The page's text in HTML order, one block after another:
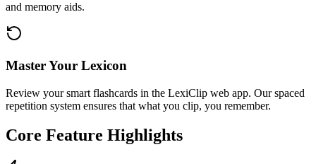
and memory aids.
Master Your Lexicon
Review your smart flashcards in the LexiClip web app. Our spaced
repetition system ensures that what you clip, you remember.
Core Feature Highlights